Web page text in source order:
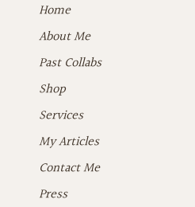
Home
About Me
Past Collabs
Shop
Services
My Articles
Contact Me
Press